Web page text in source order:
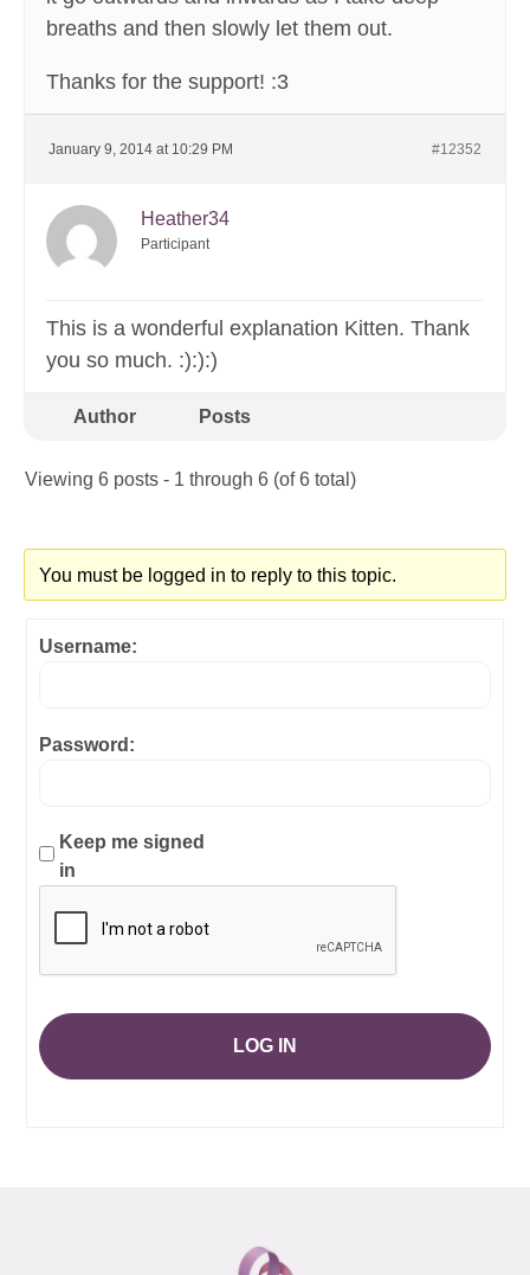
breaths and then slowly let them out.
Thanks for the support! :3
January 9, 2014 at 10:29 PM #12352
Heather34
Participant
This is a wonderful explanation Kitten. Thank
you so much. :):):)
Author Posts
Viewing 6 posts - 1 through 6 (of 6 total)
You must be logged in to reply to this topic.
Username:
Password:
Keep me signed
in
LOG IN